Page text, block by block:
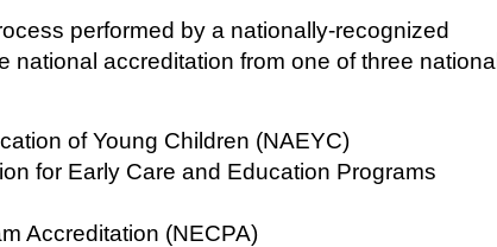
performed by a nationally-recognized
national accreditation from one of three national
of Young Children (NAEYC)
for Early Care and Education Programs
Accreditation (NECPA)